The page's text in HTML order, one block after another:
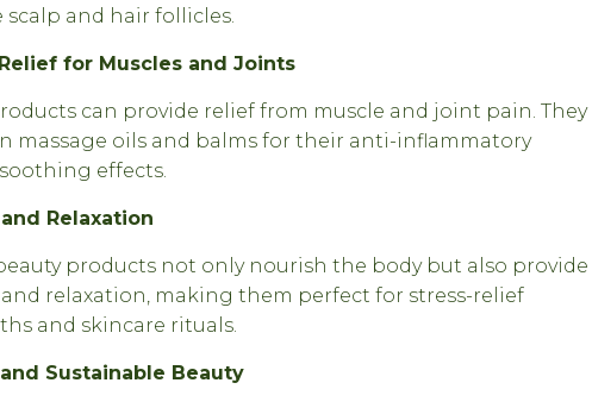
and hair follicles.
for Muscles and Joints
can provide relief from muscle and joint pain. They
massage oils and balms for their anti-inflammatory
effects.
Relaxation
products not only nourish the body but also provide
and relaxation, making them perfect for stress-relief
and skincare rituals.
Sustainable Beauty